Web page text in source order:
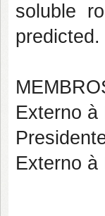
soluble
predicted.
Externo à
Externo